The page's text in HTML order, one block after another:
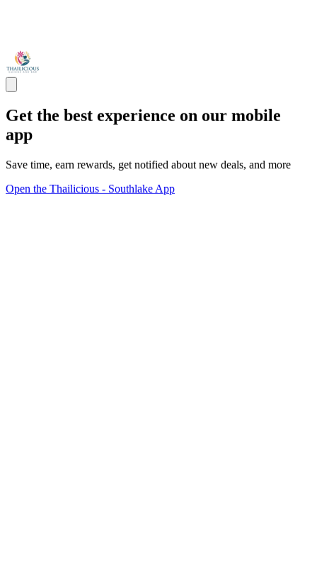
Get the best experience on our mobile
app
Save time, earn rewards, get notified about new deals, and more
Open the Thailicious - Southlake App